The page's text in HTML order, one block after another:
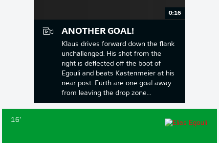
0:16
ANOTHER GOAL!
Klaus drives forward down the flank
unchallenged. His shot from the
right is deflected off the boot of
Egouli and beats Kastenmeier at his
near post. Fürth are one goal away
from leaving the drop zone...
16'